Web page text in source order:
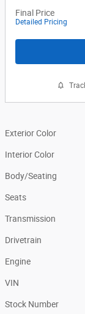
Final Price
Detailed Pricing
Exterior Color
Interior Color
Body/Seating
Seats
Transmission
Drivetrain
Engine
VIN
Stock Number